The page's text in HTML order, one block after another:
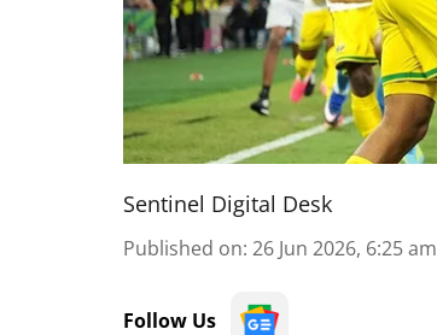
Sentinel Digital Desk
Published on: 26 Jun 2026, 6:25 am
Follow Us